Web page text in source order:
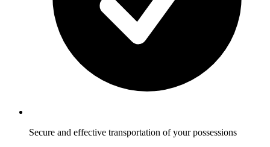
Secure and effective transportation of your possessions